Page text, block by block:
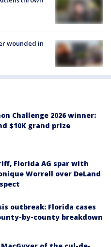
wounded in
Challenge 2026 winner:
$10K grand prize
Florida AG spar with
Worrell over DeLand
outbreak: Florida cases
by-county breakdown